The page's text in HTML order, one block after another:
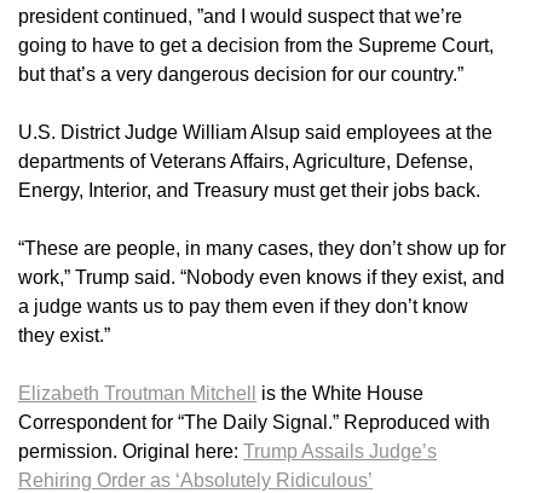
president continued, ”and I would suspect that we’re
going to have to get a decision from the Supreme Court,
but that’s a very dangerous decision for our country.”
U.S. District Judge William Alsup said employees at the
departments of Veterans Affairs, Agriculture, Defense,
Energy, Interior, and Treasury must get their jobs back.
“These are people, in many cases, they don’t show up for
work,” Trump said. “Nobody even knows if they exist, and
a judge wants us to pay them even if they don’t know
they exist.”
Elizabeth Troutman Mitchell
is the White House
Correspondent for “The Daily Signal.” Reproduced with
permission. Original here: Trump Assails Judge’s
Rehiring Order as ‘Absolutely Ridiculous’